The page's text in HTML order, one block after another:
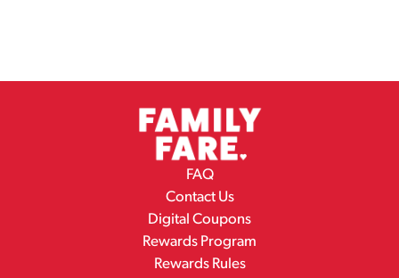
FAQ
Contact Us
Digital Coupons
Rewards Program
Rewards Rules